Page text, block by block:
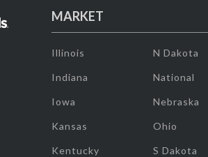
MARKET
Illinois
Indiana
Iowa
Kansas
Kentucky
N Dakota
National
Nebraska
Ohio
S Dakota